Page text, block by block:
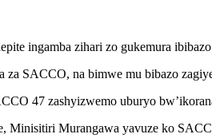
ingamba zihari zo gukemura
SACCO, na bimwe mu bibazo
47 zashyizwemo uburyo
Murangawa yavuze ko